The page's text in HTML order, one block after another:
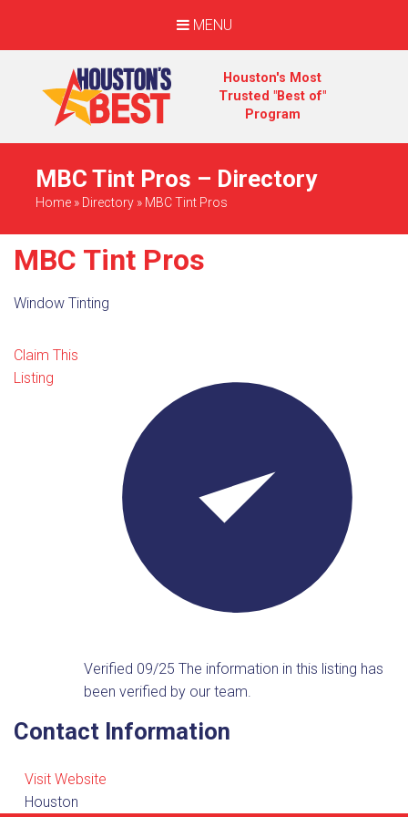
MENU
Houston's Most
Trusted "Best of"
Program
MBC Tint Pros – Directory
Home » Directory » MBC Tint Pros
MBC Tint Pros
Window Tinting
Claim This
Listing
Verified 09/25The information in this listing has
been verified by our team.
Contact Information
Visit Website
Houston